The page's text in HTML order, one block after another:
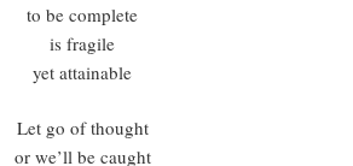
to be complete
is fragile
yet attainable
Let go of thought
or we’ll be caught